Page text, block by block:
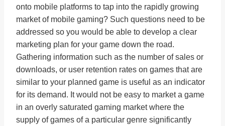
onto mobile platforms to tap into the rapidly growing
market of mobile gaming? Such questions need to be
addressed so you would be able to develop a clear
marketing plan for your game down the road.
Gathering information such as the number of sales or
downloads, or user retention rates on games that are
similar to your planned game is useful as an indicator
for its demand. It would not be easy to market a game
in an overly saturated gaming market where the
supply of games of a particular genre significantly